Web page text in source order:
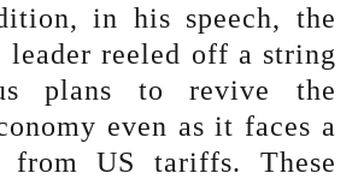
in his speech, the
leader reeled off a string
plans to revive the
even as it faces a
from US tariffs. These